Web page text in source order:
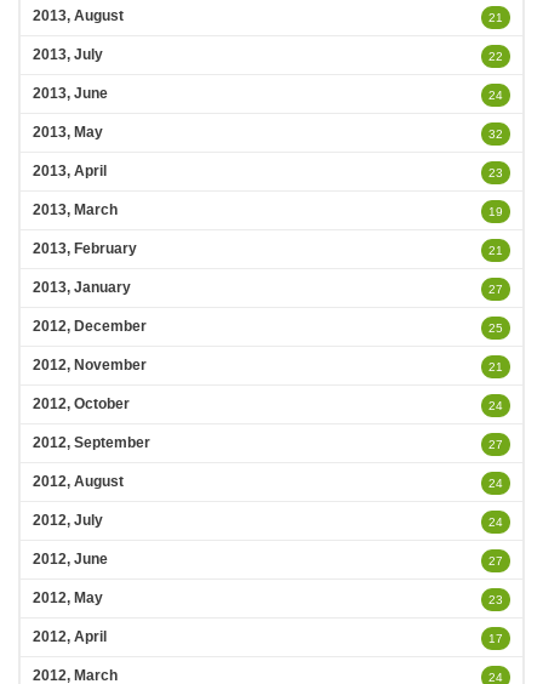
2013, August 21
2013, July 22
2013, June 24
2013, May 32
2013, April 23
2013, March 19
2013, February 21
2013, January 27
2012, December 25
2012, November 21
2012, October 24
2012, September 27
2012, August 24
2012, July 24
2012, June 27
2012, May 23
2012, April 17
2012, March 24